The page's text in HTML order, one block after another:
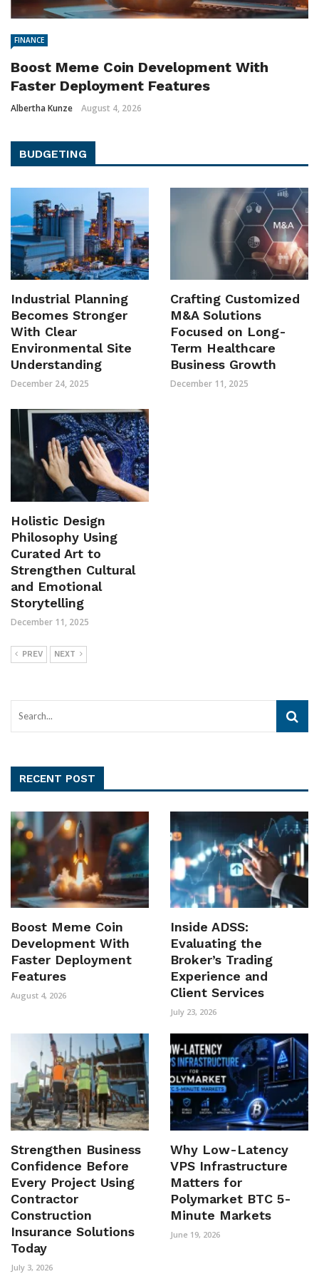
FINANCE
Boost Meme Coin Development With
Faster Deployment Features
Albertha Kunze August 4, 2026
BUDGETING
Industrial Planning
Becomes Stronger
With Clear
Environmental Site
Understanding
December 24, 2025
Crafting Customized
M&A Solutions
Focused on Long-
Term Healthcare
Business Growth
December 11, 2025
Holistic Design
Philosophy Using
Curated Art to
Strengthen Cultural
and Emotional
Storytelling
December 11, 2025
PREV NEXT
RECENT POST
Boost Meme Coin
Development With
Faster Deployment
Features
August 4, 2026
Inside ADSS:
Evaluating the
Broker’s Trading
Experience and
Client Services
July 23, 2026
Strengthen Business
Confidence Before
Every Project Using
Contractor
Construction
Insurance Solutions
Today
July 3, 2026
Why Low-Latency
VPS Infrastructure
Matters for
Polymarket BTC 5-
Minute Markets
June 19, 2026